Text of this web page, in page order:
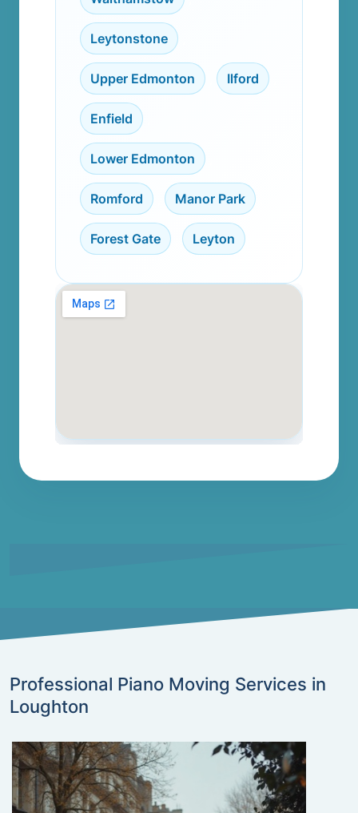
Leytonstone
Upper Edmonton Ilford
Enfield
Lower Edmonton
Romford Manor Park
Forest Gate Leyton
Professional Piano Moving Services in
Loughton